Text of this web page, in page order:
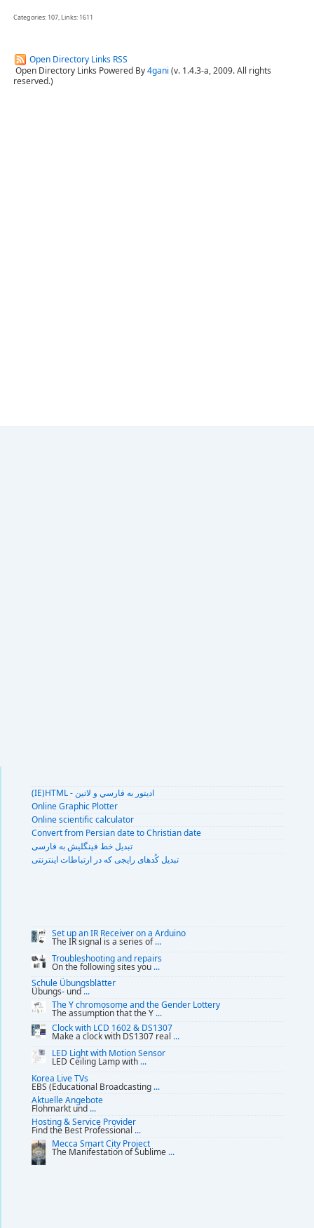
Categories: 107, Links: 1611
Open Directory Links RSS
Open Directory Links Powered By4gani (v. 1.4.3-a, 2009. All rights
reserved.)
(IE)HTML - اديتور به فارسي و لاتين
Online Graphic Plotter
Online scientific calculator
Convert from Persian date to Christian date
تبديل خط فينگليش به فارسى
تبديل کُدهای رايجی که در ارتباطات اينترنتی
Set up an IR Receiver on a Arduino
The IR signal is a series of...
Troubleshooting and repairs
On the following sites you ...
Schule Übungsblätter
Übungs- und...
The Y chromosome and the Gender Lottery
The assumption that the Y ...
Clock with LCD 1602 & DS1307
Make a clock with DS1307 real ...
LED Light with Motion Sensor
LED Ceiling Lamp with ...
Korea Live TVs
EBS (Educational Broadcasting ...
Aktuelle Angebote
Flohmarkt und ...
Hosting & Service Provider
Find the Best Professional ...
Mecca Smart City Project
The Manifestation of Sublime ...